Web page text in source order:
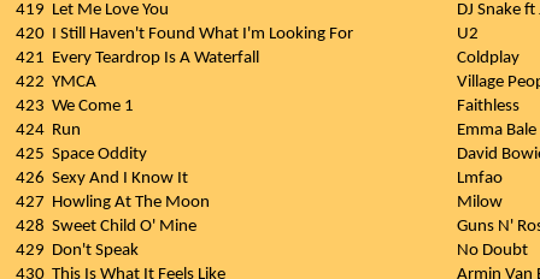
419 Let Me Love You
DJ Snake
420 I Still Haven't Found What I'm Looking For
U2
421 Every Teardrop Is A Waterfall
Coldplay
422 YMCA
Village
423 We Come 1
Faithless
424 Run
Emma Bale
425 Space Oddity
David
426 Sexy And I Know It
Lmfao
427 Howling At The Moon
Milow
428 Sweet Child O' Mine
Guns N'
429 Don't Speak
No Doubt
430 This Is What It Feels Like
Armin Van